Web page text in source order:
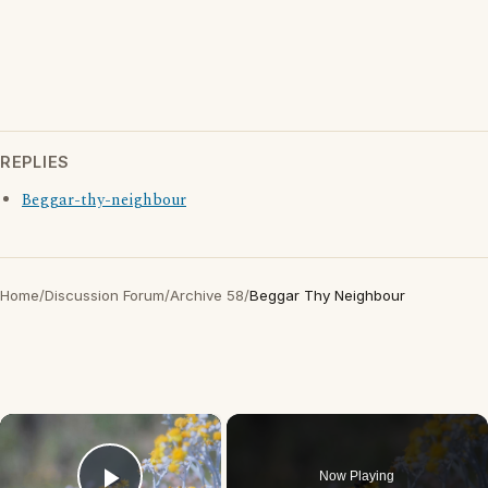
REPLIES
Beggar-thy-neighbour
Home/Discussion Forum/Archive 58/Beggar Thy Neighbour
×
Now Playing